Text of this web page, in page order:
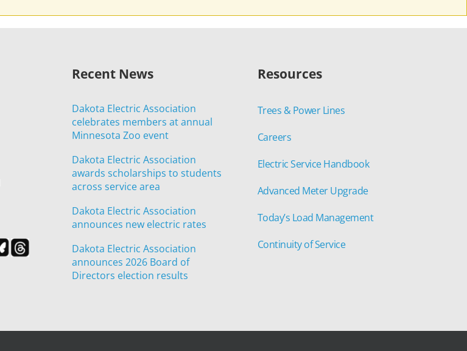
Recent News
Dakota Electric Association
celebrates members at annual
Minnesota Zoo event
Dakota Electric Association
awards scholarships to students
across service area
Dakota Electric Association
announces new electric rates
Dakota Electric Association
announces 2026 Board of
Directors election results
Resources
Trees & Power Lines
Careers
Electric Service Handbook
Advanced Meter Upgrade
Today’s Load Management
Continuity of Service